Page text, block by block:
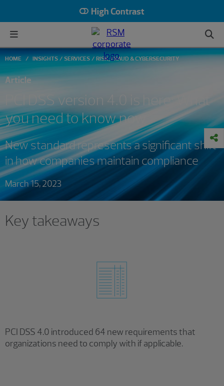
High Contrast
HOME INSIGHTS SERVICES RISK, FRAUD & CYBERSECURITY
Article
PCI DSS version 4.0 is here: What
you need to know now
New standard represents a significant shift
in how companies maintain compliance
March 15, 2023
Key takeaways
PCI DSS 4.0 introduced 64 new requirements that
organizations need to comply with if applicable.